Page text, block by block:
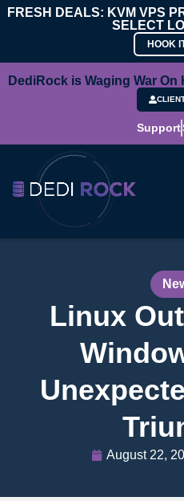
FRESH DEALS: KVM VPS
SELECT
HOOK
DediRock is Waging War
Support
Linux
August 22,